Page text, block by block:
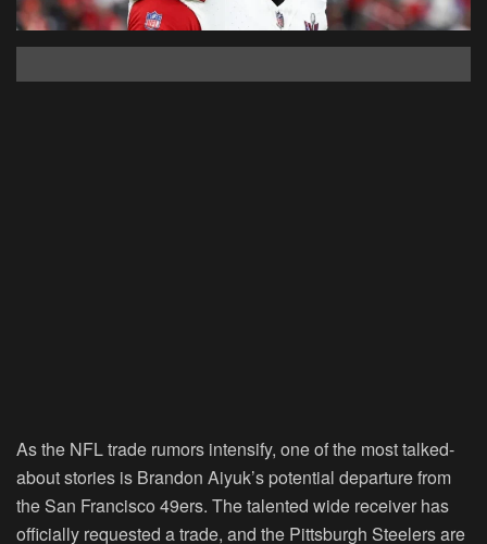
As the NFL trade rumors intensify, one of the most talked-
about stories is Brandon Aiyuk’s potential departure from
the San Francisco 49ers. The talented wide receiver has
officially requested a trade, and the Pittsburgh Steelers are